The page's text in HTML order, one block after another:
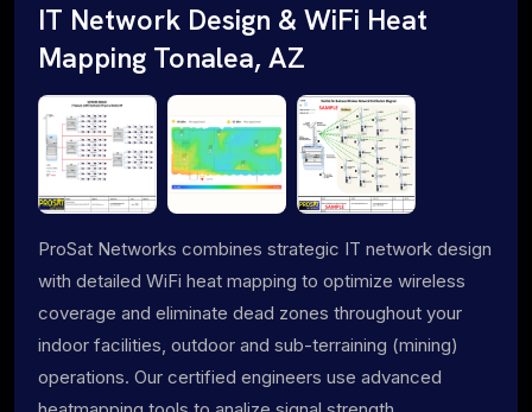
IT Network Design & WiFi Heat
Mapping Tonalea, AZ
ProSat Networks combines strategic IT network design
with detailed WiFi heat mapping to optimize wireless
coverage and eliminate dead zones throughout your
indoor facilities, outdoor and sub-terraining (mining)
operations. Our certified engineers use advanced